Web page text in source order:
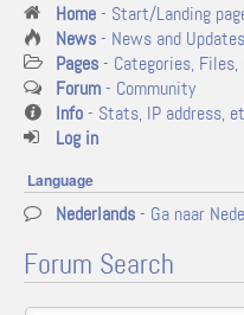
Home- Start/Landing
News- News and Updates
Pages- Categories,
Forum- Community
Info- Stats, IP address,
Log in
Language
Nederlands- Ga naar
Forum Search